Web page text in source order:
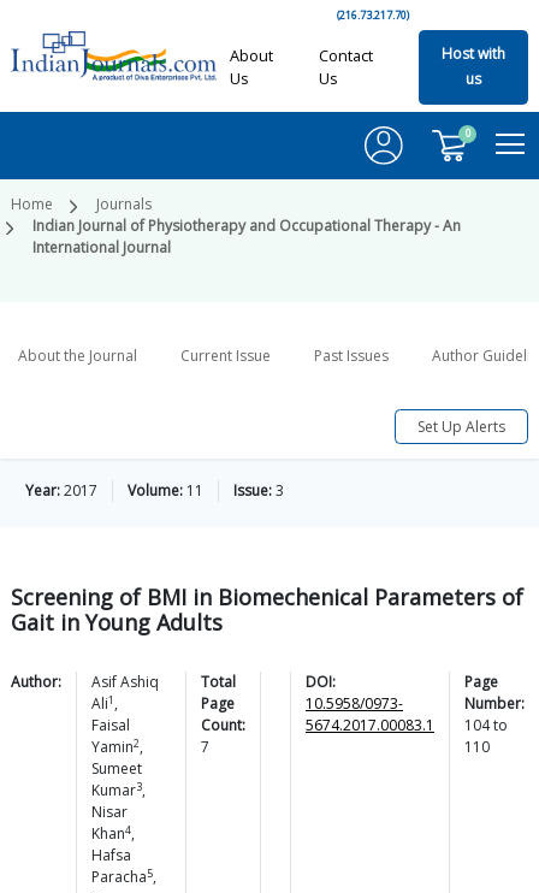
(216.73.217.70)
About
Us
Contact
Us
Host with
us
0
Home
Journals
Indian Journal of Physiotherapy and Occupational Therapy - An
International Journal
About the Journal Current Issue Past Issues Author
Set Up Alerts
Year:2017 Volume: 11 Issue:3
Screening of BMI in Biomechenical Parameters of
Gait in Young Adults
Author:
Asif Ashiq
Ali1 ,
Faisal
Yamin2,
Sumeet
Kumar3,
Nisar
Khan4,
Hafsa
Paracha5,
Total
Page
Count:
7
DOI:
10.5958/0973-
5674.2017.00083.1
Page
Number:
104to
110